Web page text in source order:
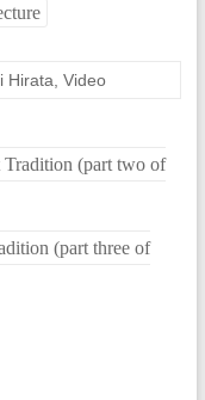
Hirata Video
(part two of
(part three of